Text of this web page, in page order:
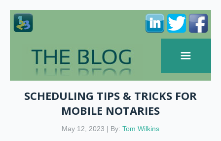
SCHEDULING TIPS & TRICKS FOR
MOBILE NOTARIES
May 12, 2023 | By: Tom Wilkins